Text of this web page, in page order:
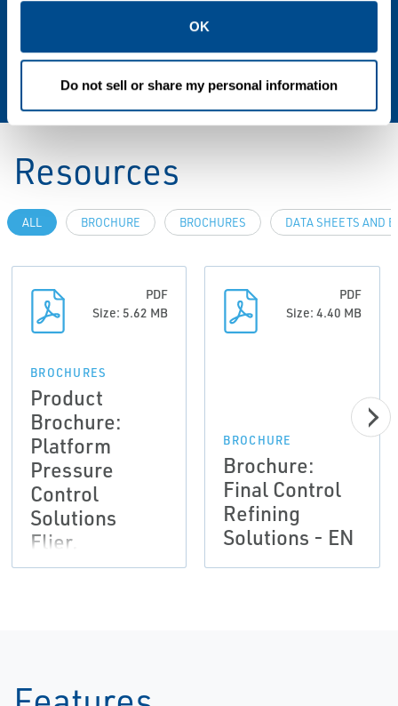
OK
Do not sell or share my personal information
FKM: 0° to 212°F / -18° to100°C
EPDM - FDA: -40° to 212°F / -40° to 100°C
FFKM: -20° to 212°F / -29° to 100°C
Resources
ALL BROCHURE BROCHURES DATA SHEETS AND
PDF
Size: 5.62 MB
BROCHURES
Product
Brochure:
Platform
Pressure
Control
Solutions
Flier,
Emerson-EN
PDF
Size: 4.40 MB
BROCHURE
Brochure:
Final Control
Refining
Solutions - EN